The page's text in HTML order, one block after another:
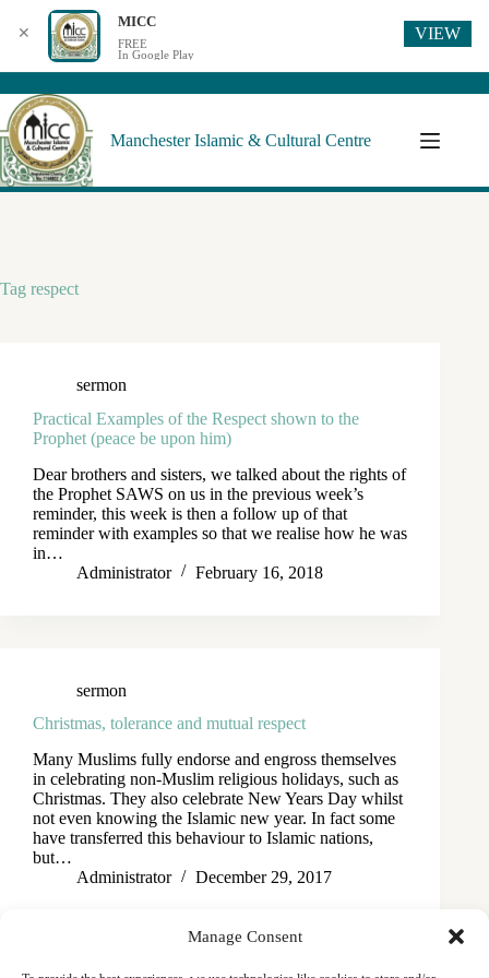
Manage Consent
Manchester Islamic & Cultural Centre
Tag respect
sermon
Practical Examples of the Respect shown to the
Prophet (peace be upon him)
Dear brothers and sisters, we talked about the rights of
the Prophet SAWS on us in the previous week’s
reminder, this week is then a follow up of that
reminder with examples so that we realise how he was
in…
Administrator
February 16, 2018
sermon
Christmas, tolerance and mutual respect
Many Muslims fully endorse and engross themselves
in celebrating non-Muslim religious holidays, such as
Christmas. They also celebrate New Years Day whilst
not even knowing the Islamic new year. In fact some
have transferred this behaviour to Islamic nations,
but…
Administrator
December 29, 2017
✕
MICC
FREE
In Google Play
VIEW